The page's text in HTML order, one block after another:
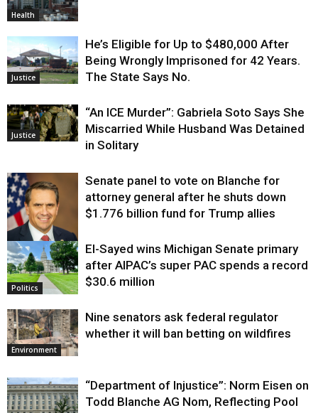
Health
Justice
He’s Eligible for Up to $480,000 After
Being Wrongly Imprisoned for 42 Years.
The State Says No.
Justice
“An ICE Murder”: Gabriela Soto Says She
Miscarried While Husband Was Detained
in Solitary
Justice
Senate panel to vote on Blanche for
attorney general after he shuts down
$1.776 billion fund for Trump allies
Politics
El-Sayed wins Michigan Senate primary
after AIPAC’s super PAC spends a record
$30.6 million
Environment
Nine senators ask federal regulator
whether it will ban betting on wildfires
“Department of Injustice”: Norm Eisen on
Todd Blanche AG Nom, Reflecting Pool